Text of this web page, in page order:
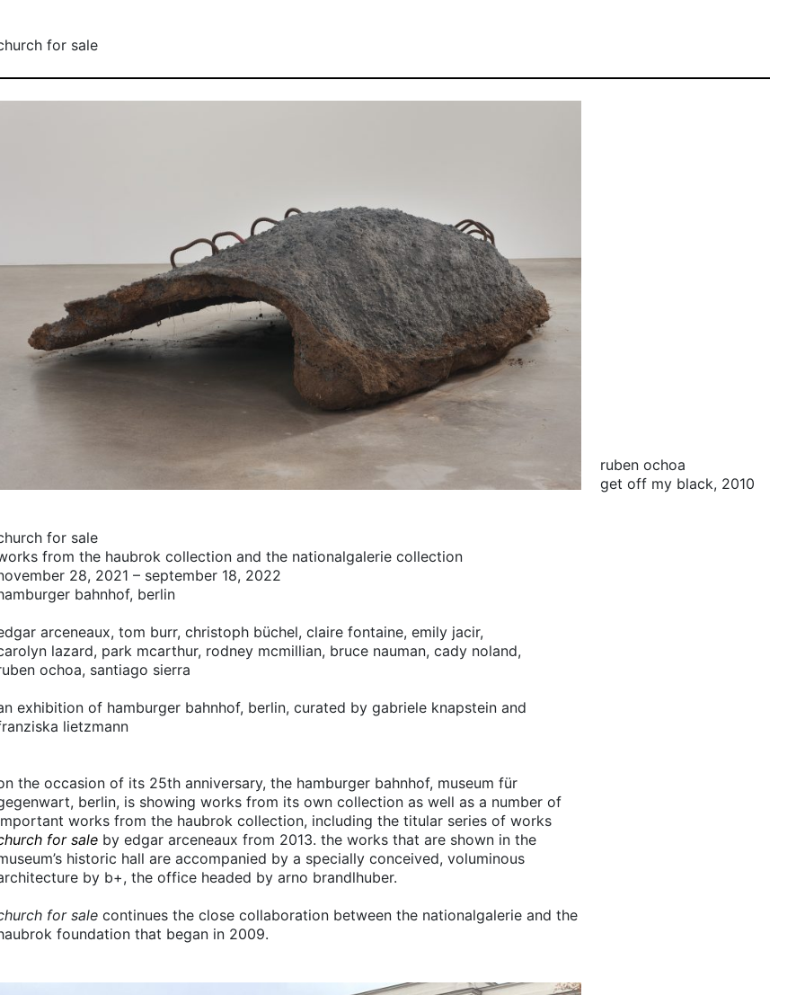
for sale
ruben ochoa
get off my black, 2010
for sale
from the haubrok collection and the nationalgalerie collection
28, 2021 – september 18, 2022
bahnhof, berlin
arceneaux, tom burr, christoph büchel, claire fontaine, emily jacir,
lazard, park mcarthur, rodney mcmillian, bruce nauman, cady noland,
ochoa, santiago sierra
exhibition of hamburger bahnhof, berlin, curated by gabriele knapstein and
lietzmann
the occasion of its 25th anniversary, the hamburger bahnhof, museum für
berlin, is showing works from its own collection as well as a number of
works from the haubrok collection, including the titular series of works
for sale by edgar arceneaux from 2013. the works that are shown in the
historic hall are accompanied by a specially conceived, voluminous
by b+, the office headed by arno brandlhuber.
for sale continues the close collaboration between the nationalgalerie and the
foundation that began in 2009.